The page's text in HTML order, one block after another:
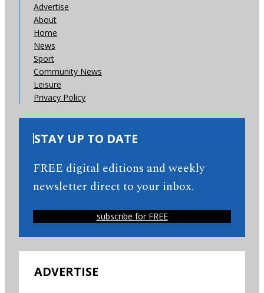
Advertise
About
Home
News
Sport
Community News
Leisure
Privacy Policy
STAY UP TO DATE
FREE digital editions and weekly
newsletter direct to your inbox.
subscribe for FREE
ADVERTISE